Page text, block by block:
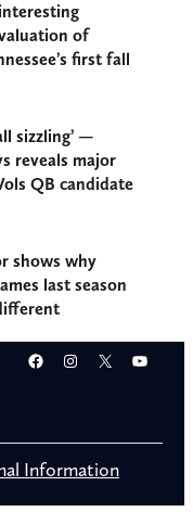
of
first fall
sizzling’ —
reveals major
QB candidate
shows why
last season
Facebook
Instagram
X
Information